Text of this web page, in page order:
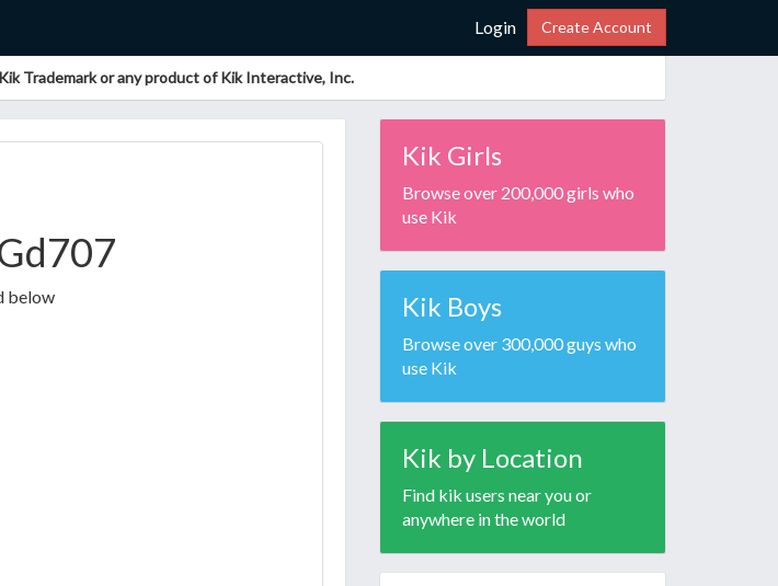
Login Create Account
Trademark or any product of Kik Interactive, Inc.
below
Kik Girls
Browse over 200,000 girls who
use Kik
Kik Boys
Browse over 300,000 guys who
use Kik
Kik by Location
Find kik users near you or
anywhere in the world